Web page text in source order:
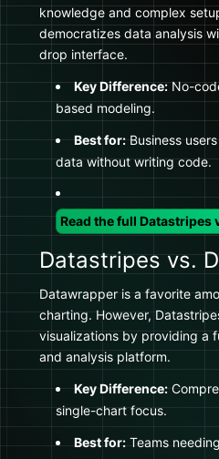
knowledge and complex
democratizes data analysis
drop interface.
Key Difference:No-
based modeling.
Best for:Business
data without writing code.
Read the full Datastripes
Datastripes vs.
Datawrapper is a favorite
charting. However,
visualizations by providing a
and analysis platform.
Key Difference:
single-chart focus.
Best for:Teams